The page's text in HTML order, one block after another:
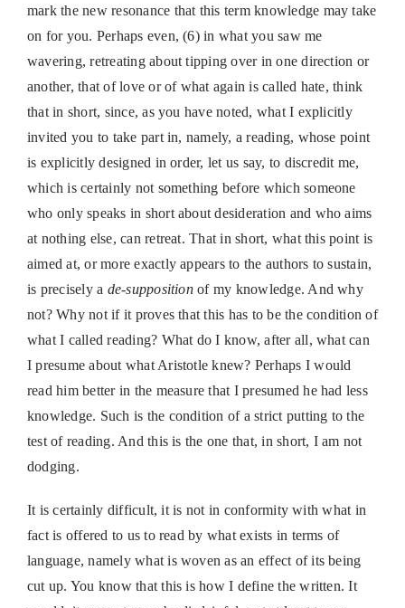
mark the new resonance that this term knowledge may take
on for you. Perhaps even, (6) in what you saw me
wavering, retreating about tipping over in one direction or
another, that of love or of what again is called hate, think
that in short, since, as you have noted, what I explicitly
invited you to take part in, namely, a reading, whose point
is explicitly designed in order, let us say, to discredit me,
which is certainly not something before which someone
who only speaks in short about desideration and who aims
at nothing else, can retreat. That in short, what this point is
aimed at, or more exactly appears to the authors to sustain,
is precisely a de-suppositionof my knowledge. And why
not? Why not if it proves that this has to be the condition of
what I called reading? What do I know, after all, what can
I presume about what Aristotle knew? Perhaps I would
read him better in the measure that I presumed he had less
knowledge. Such is the condition of a strict putting to the
test of reading. And this is the one that, in short, I am not
dodging.
It is certainly difficult, it is not in conformity with what in
fact is offered to us to read by what exists in terms of
language, namely what is woven as an effect of its being
cut up. You know that this is how I define the written. It